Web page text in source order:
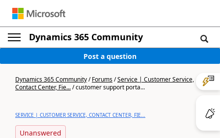
Dynamics 365 Community
Post a question
Dynamics 365 Community/Forums/Service | Customer Service,
Contact Center, Fie.../customer support porta...
SERVICE | CUSTOMER SERVICE, CONTACT CENTER, FIE...
Unanswered